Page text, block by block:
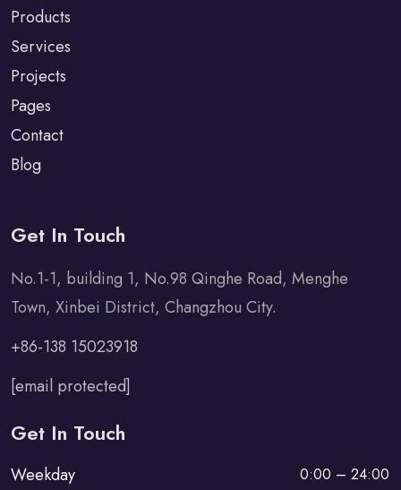
Products
Services
Projects
Pages
Contact
Blog
Get In Touch
No.1-1, building 1, No.98 Qinghe Road, Menghe
Town, Xinbei District, Changzhou City.
+86-138 15023918
[email protected]
Get In Touch
Weekday 0:00 – 24:00